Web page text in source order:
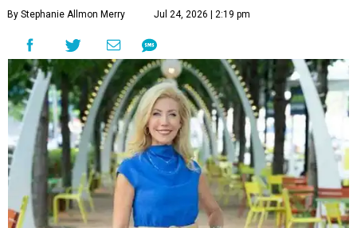
By Stephanie Allmon Merry Jul 24, 2026 | 2:19 pm